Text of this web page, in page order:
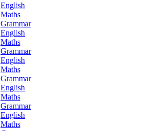
English
Maths
Grammar
English
Maths
Grammar
English
Maths
Grammar
English
Maths
Grammar
English
Maths